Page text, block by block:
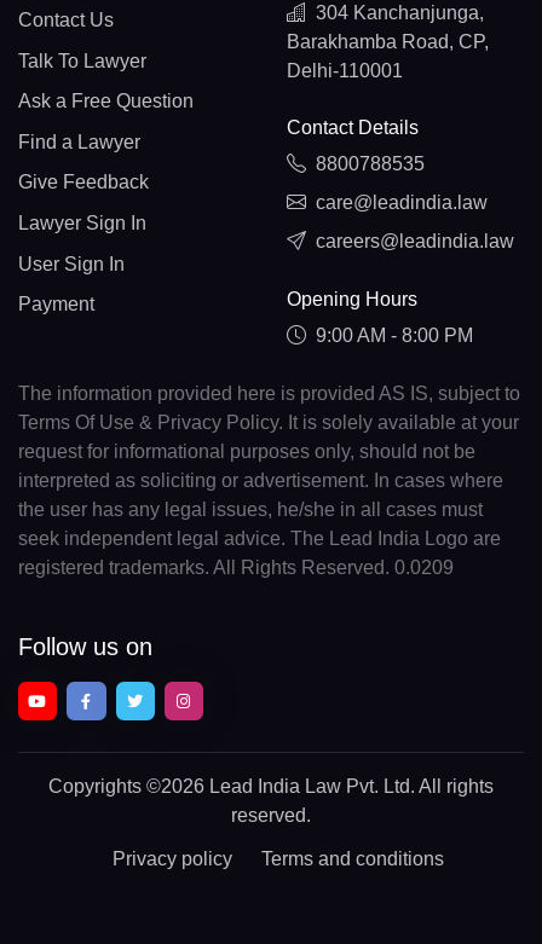
Contact Us
Talk To Lawyer
Ask a Free Question
Find a Lawyer
Give Feedback
Lawyer Sign In
User Sign In
Payment
304 Kanchanjunga,
Barakhamba Road, CP,
Delhi-110001
Contact Details
8800788535
care@leadindia.law
careers@leadindia.law
Opening Hours
9:00 AM - 8:00 PM
The information provided here is provided AS IS, subject to
Terms Of Use & Privacy Policy. It is solely available at your
request for informational purposes only, should not be
interpreted as soliciting or advertisement. In cases where
the user has any legal issues, he/she in all cases must
seek independent legal advice. The Lead India Logo are
registered trademarks. All Rights Reserved. 0.0209
Follow us on
Copyrights ©2026 Lead India Law Pvt. Ltd. All rights
reserved.
Privacy policy Terms and conditions